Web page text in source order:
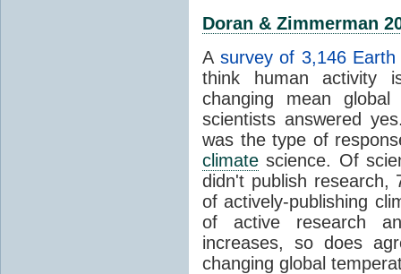
Doran & Zimmerman
A survey of 3,146 Earth
think human activity
changing mean
scientists answered
was the type of
climate science. Of
didn't publish research,
of actively-publishing
of active research
increases, so does
changing global